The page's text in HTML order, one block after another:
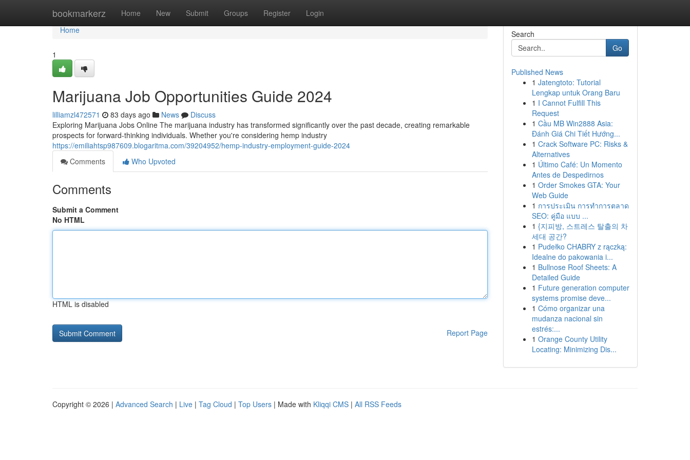
bookmarkerz Home New Submit Groups Register Login
Home
Home
1
Marijuana Job Opportunities Guide 2024
lilliamzl472571 83 days ago News
Discuss
Exploring Marijuana Jobs Online The marijuana industry has transformed significantly over the past decade, creating remarkable
prospects for forward-thinking individuals. Whether you're considering hemp industry
https://emiliahtsp987609.blogaritma.com/39204952/hemp-industry-employment-guide-2024
Comments
Who Upvoted
Comments
Submit a Comment
No HTML
HTML is disabled
Report Page
Search
Go
Published News
1 Jatengtoto: Tutorial
Lengkap untuk Orang Baru
1 I Cannot Fulfill This
Request
1 Cầu MB Win2888 Asia:
Đánh Giá Chi Tiết Hướng...
1 Crack Software PC: Risks &
Alternatives
1 Último Café: Un Momento
Antes de Despedirnos
1 Order Smokes GTA: Your
Web Guide
1 การประเมิน การทำการตลาด
SEO: คู่มือ แบบ ...
1 {지피방, 스트레스 탈출의 차
세대 공간?
1 Pudełko CHABRY z rączką:
Idealne do pakowania i...
1 Bullnose Roof Sheets: A
Detailed Guide
1 Future generation computer
systems promise deve...
1 Cómo organizar una
mudanza nacional sin
estrés:...
1 Orange County Utility
Locating: Minimizing Dis...
Copyright © 2026 | Advanced Search | Live | Tag Cloud | Top Users | Made with Kliqqi CMS | All RSS Feeds